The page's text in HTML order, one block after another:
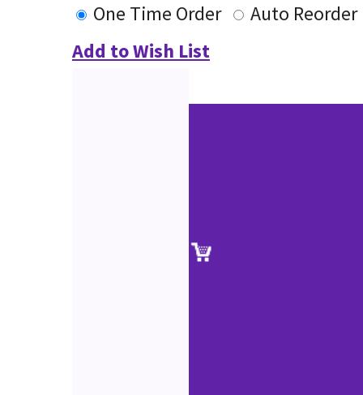
One Time Order
Auto Reorder
Add to Wish List